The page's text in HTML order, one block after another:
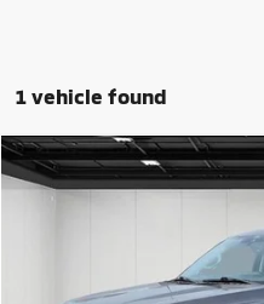
1 vehicle found
2021Ford F-150Lariat
Stock:
Available 48,230 mi
Compare Vehicle